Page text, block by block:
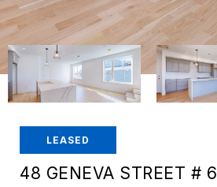
LEASED
48 GENEVA STREET # 6